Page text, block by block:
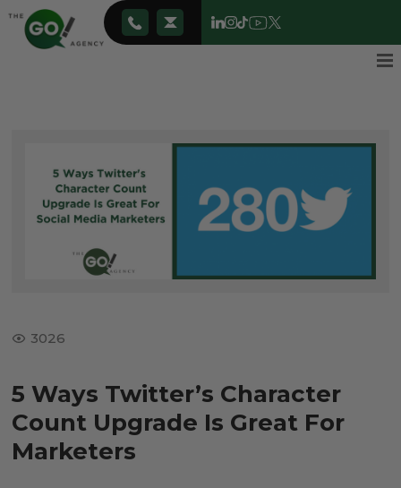
3026
5 Ways Twitter’s Character
Count Upgrade Is Great For
Marketers